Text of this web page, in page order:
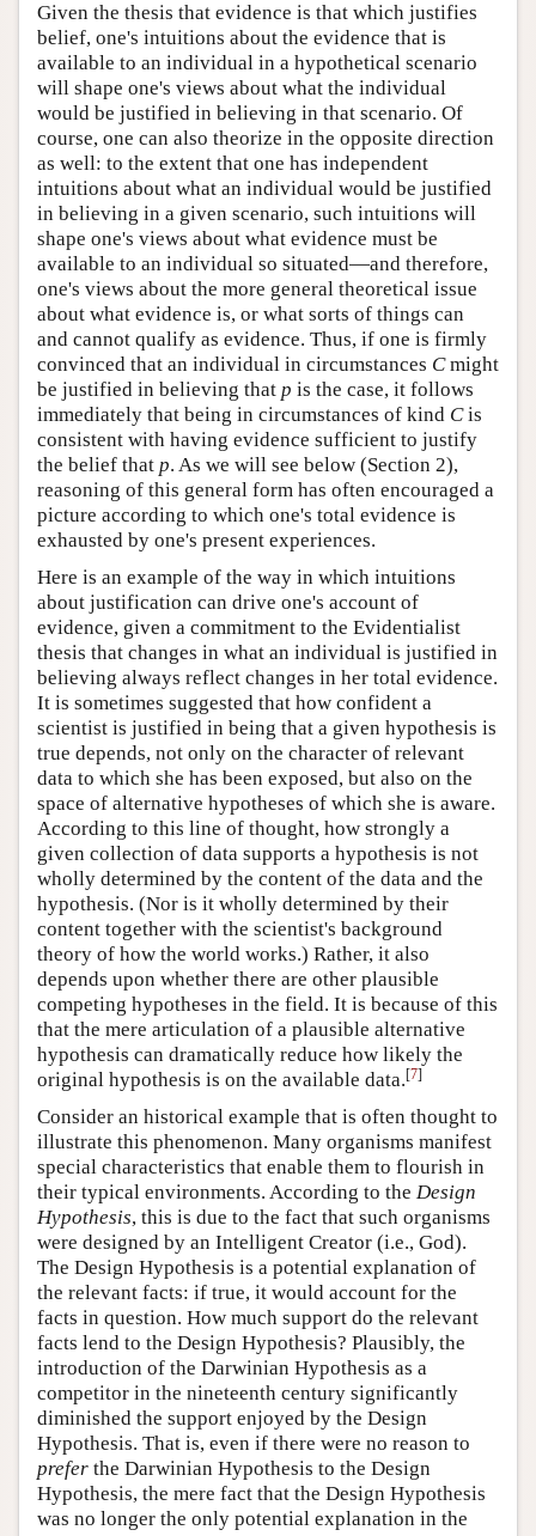
Given the thesis that evidence is that which justifies
belief, one's intuitions about the evidence that is
available to an individual in a hypothetical scenario
will shape one's views about what the individual
would be justified in believing in that scenario. Of
course, one can also theorize in the opposite direction
as well: to the extent that one has independent
intuitions about what an individual would be justified
in believing in a given scenario, such intuitions will
shape one's views about what evidence must be
available to an individual so situated—and therefore,
one's views about the more general theoretical issue
about what evidence is, or what sorts of things can
and cannot qualify as evidence. Thus, if one is firmly
convinced that an individual in circumstances Cmight
be justified in believing that p is the case, it follows
immediately that being in circumstances of kind Cis
consistent with having evidence sufficient to justify
the belief that p. As we will see below (Section 2),
reasoning of this general form has often encouraged a
picture according to which one's total evidence is
exhausted by one's present experiences.
Here is an example of the way in which intuitions
about justification can drive one's account of
evidence, given a commitment to the Evidentialist
thesis that changes in what an individual is justified in
believing always reflect changes in her total evidence.
It is sometimes suggested that how confident a
scientist is justified in being that a given hypothesis is
true depends, not only on the character of relevant
data to which she has been exposed, but also on the
space of alternative hypotheses of which she is aware.
According to this line of thought, how strongly a
given collection of data supports a hypothesis is not
wholly determined by the content of the data and the
hypothesis. (Nor is it wholly determined by their
content together with the scientist's background
theory of how the world works.) Rather, it also
depends upon whether there are other plausible
competing hypotheses in the field. It is because of this
that the mere articulation of a plausible alternative
hypothesis can dramatically reduce how likely the
original hypothesis is on the available data.[7]
Consider an historical example that is often thought to
illustrate this phenomenon. Many organisms manifest
special characteristics that enable them to flourish in
their typical environments. According to the Design
Hypothesis, this is due to the fact that such organisms
were designed by an Intelligent Creator (i.e., God).
The Design Hypothesis is a potential explanation of
the relevant facts: if true, it would account for the
facts in question. How much support do the relevant
facts lend to the Design Hypothesis? Plausibly, the
introduction of the Darwinian Hypothesis as a
competitor in the nineteenth century significantly
diminished the support enjoyed by the Design
Hypothesis. That is, even if there were no reason to
prefer the Darwinian Hypothesis to the Design
Hypothesis, the mere fact that the Design Hypothesis
was no longer the only potential explanation in the